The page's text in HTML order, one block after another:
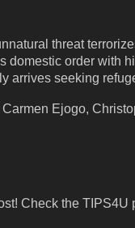
threat
domestic order with
arrives seeking
Ejogo,
Check the TIPS4U